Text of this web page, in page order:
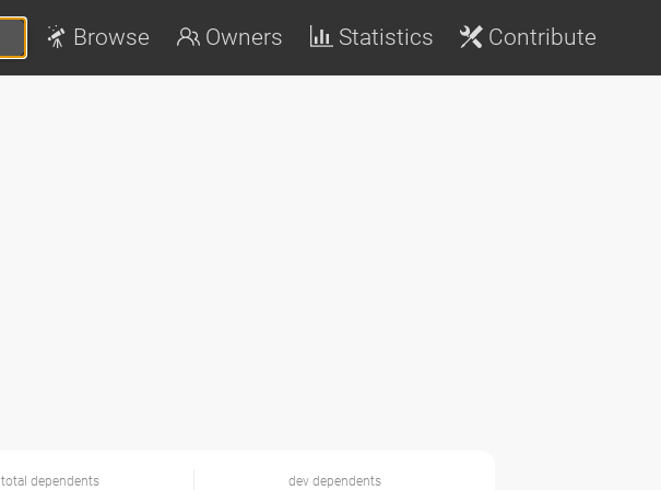
Browse Owners Statistics Contribute
total dependents dev dependents